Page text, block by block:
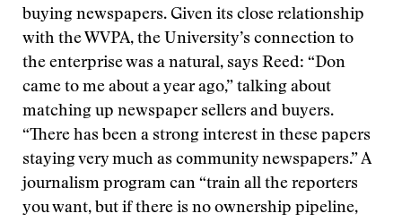
buying newspapers. Given its close relationship
with the WVPA, the University’s connection to
the enterprise was a natural, says Reed: “Don
came to me about a year ago,” talking about
matching up newspaper sellers and buyers.
“There has been a strong interest in these papers
staying very much as community newspapers.” A
journalism program can “train all the reporters
you want, but if there is no ownership pipeline,